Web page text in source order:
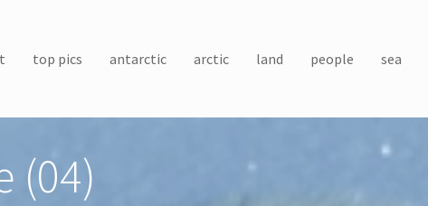
top pics antarctic arctic land people sea
(04)